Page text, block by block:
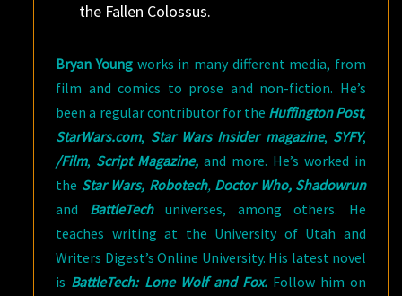
the Fallen Colossus.
Bryan Young works in many different media, from
film and comics to prose and non-fiction. He’s
been a regular contributor for the Huffington Post,
StarWars.com, Star Wars Insider magazine, SYFY,
/Film, Script Magazine, and more. He’s worked in
the Star Wars, Robotech, Doctor Who, Shadowrun
and BattleTechuniverses, among others. He
teaches writing at the University of Utah and
Writers Digest’s Online University. His latest novel
is BattleTech: Lone Wolf and Fox.Follow him on